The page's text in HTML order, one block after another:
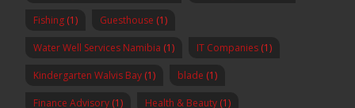
Fishing (1) Guesthouse (1)
Water Well Services Namibia (1) IT Companies (1)
Kindergarten Walvis Bay (1) blade (1)
Finance Advisory (1) Health & Beauty (1)